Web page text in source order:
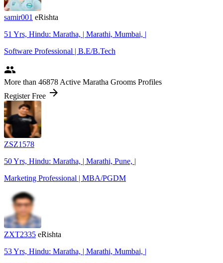
samir001 eRishta
51 Yrs, Hindu: Maratha, | Marathi, Mumbai, |
Software Professional | B.E/B.Tech
people
More than 46878 Active Maratha Grooms Profiles
Register Free arrow_forward
ZSZ1578
50 Yrs, Hindu: Maratha, | Marathi, Pune, |
Marketing Professional | MBA/PGDM
ZXT2335 eRishta
53 Yrs, Hindu: Maratha, | Marathi, Mumbai, |